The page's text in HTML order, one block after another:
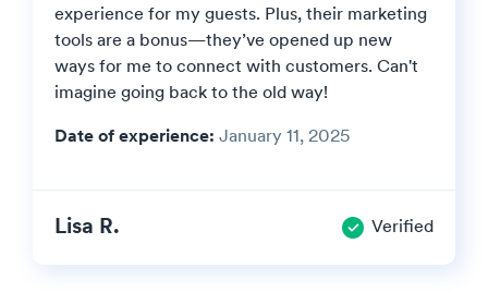
experience for my guests. Plus, their marketing
tools are a bonus—they’ve opened up new
ways for me to connect with customers. Can't
imagine going back to the old way!
Date of experience: January 11, 2025
Lisa R. Verified